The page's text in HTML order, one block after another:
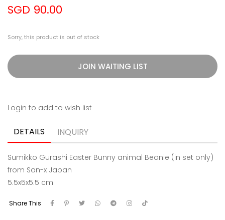
SGD 90.00
Sorry, this product is out of stock
JOIN WAITING LIST
Login to add to wish list
DETAILS INQUIRY
Sumikko Gurashi Easter Bunny animal Beanie (in set only)
from San-x Japan
5.5x5x5.5 cm
Share This